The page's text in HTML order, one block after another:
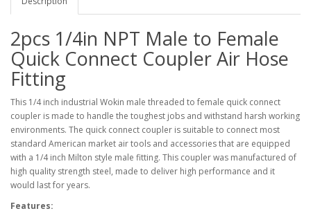
2pcs 1/4in NPT Male to Female
Quick Connect Coupler Air Hose
Fitting
This 1/4 inch industrial Wokin male threaded to female quick connect
coupler is made to handle the toughest jobs and withstand harsh working
environments. The quick connect coupler is suitable to connect most
standard American market air tools and accessories that are equipped
with a 1/4 inch Milton style male fitting. This coupler was manufactured of
high quality strength steel, made to deliver high performance and it
would last for years.
Features: